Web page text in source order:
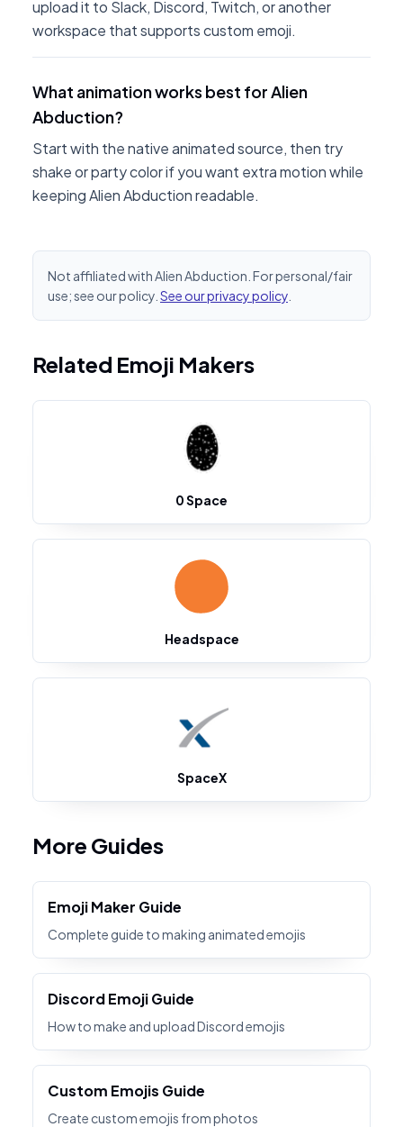
upload it to Slack, Discord, Twitch, or another
workspace that supports custom emoji.
What animation works best for Alien
Abduction?
Start with the native animated source, then try
shake or party color if you want extra motion while
keeping Alien Abduction readable.
Not affiliated with Alien Abduction. For personal/fair
use; see our policy. See our privacy policy
Related Emoji Makers
0 Space
Headspace
SpaceX
More Guides
Emoji Maker Guide
Complete guide to making animated emojis
Discord Emoji Guide
How to make and upload Discord emojis
Custom Emojis Guide
Create custom emojis from photos